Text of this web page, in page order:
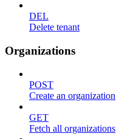
DEL
Delete tenant
Organizations
POST
Create an organization
GET
Fetch all organizations